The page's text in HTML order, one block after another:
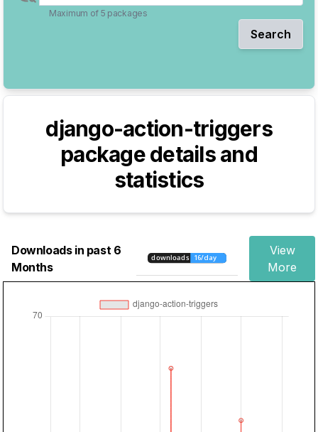
Maximum of 5 packages
Search
django-action-triggers
package details and
statistics
Downloads in past 6
Months
View
More